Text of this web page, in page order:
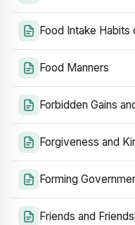
Food Intake
Food Manners
Forbidden Gains
Forgiveness and
Forming
Friends and